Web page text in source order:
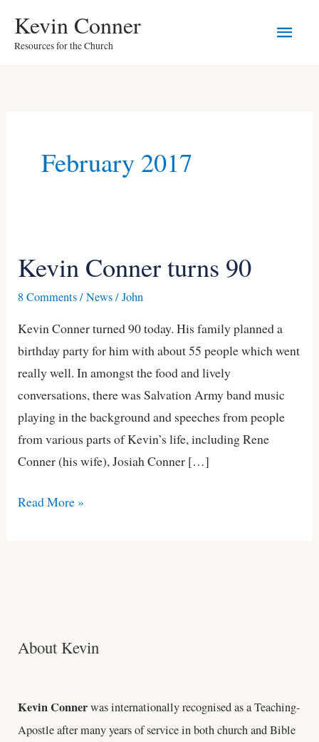
content
Kevin Conner
Resources for the Church
February 2017
Kevin Conner turns 90
8 Comments/News/John
Kevin Conner turned 90 today. His family planned a
birthday party for him with about 55 people which went
really well. In amongst the food and lively
conversations, there was Salvation Army band music
playing in the background and speeches from people
from various parts of Kevin’s life, including Rene
Conner (his wife), Josiah Conner […]
Kevin
Conner
turns
90
Read More »
About Kevin
Kevin Connerwas internationally recognised as a Teaching-
Apostle after many years of service in both church and Bible